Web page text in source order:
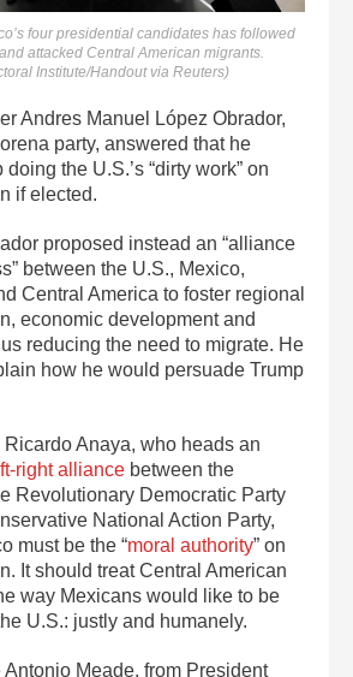
four presidential candidates has followed
attacked Central American migrants.
Institute/Handout via Reuters)
Andres Manuel López Obrador,
party, answered that he
the U.S.’s “dirty work” on
if elected.
proposed instead an “alliance
between the U.S., Mexico,
Central America to foster regional
economic development and
reducing the need to migrate. He
how he would persuade Trump
Anaya, who heads an
right alliance between the
Revolutionary Democratic Party
National Action Party,
must be the “moral authority” on
It should treat Central American
way Mexicans would like to be
U.S.: justly and humanely.
Antonio Meade, from President